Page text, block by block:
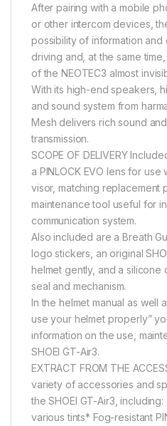
After pairing with a mobile
or other intercom devices,
possibility of information and
driving and, at the same
of the NEOTEC3 almost
With its high-end speakers,
and sound system from
Mesh delivers rich sound
transmission.
SCOPE OF DELIVERY
a PINLOCK EVO lens for use
visor, matching replacement
maintenance tool useful for
communication system.
Also included are a Breath
logo stickers, an original
helmet gently, and a silicone
seal and mechanism.
In the helmet manual as well
use your helmet properly”
information on the use,
SHOEI GT-Air3.
EXTRACT FROM THE
variety of accessories and
the SHOEI GT-Air3,
various tints* Fog-resistant